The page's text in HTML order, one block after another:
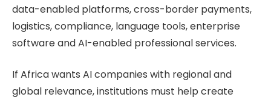
data-enabled platforms, cross-border payments,
logistics, compliance, language tools, enterprise
software and AI-enabled professional services.
If Africa wants AI companies with regional and
global relevance, institutions must help create